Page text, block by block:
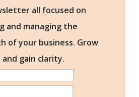
all focused on
and managing the
of your business. Grow
gain clarity.